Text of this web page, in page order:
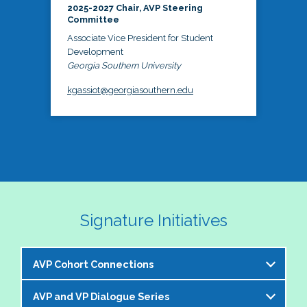
2025-2027 Chair, AVP Steering
Committee
Associate Vice President for Student
Development
Georgia Southern University
kgassiot@georgiasouthern.edu
Signature Initiatives
AVP Cohort Connections
The NASPA AVP Steering Committee is excited to
AVP and VP Dialogue Series